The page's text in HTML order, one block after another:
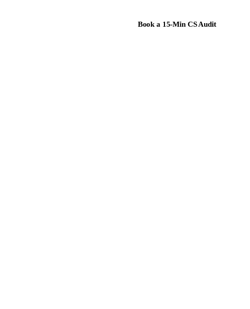
Book a 15-Min CS Audit